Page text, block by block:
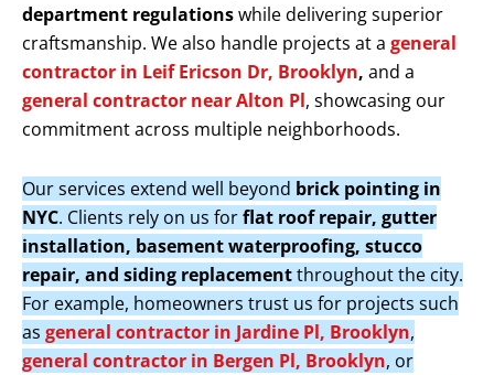
department regulationswhile delivering superior
craftsmanship. We also handle projects at a general
contractor in Leif Ericson Dr, Brooklyn, and a
general contractor near Alton Pl, showcasing our
commitment across multiple neighborhoods.
Our services extend well beyond brick pointing in
NYC. Clients rely on us forflat roof repair, gutter
installation, basement waterproofing, stucco
repair, and siding replacementthroughout the city.
For example, homeowners trust us for projects such
as general contractor in Jardine Pl, Brooklyn,
general contractor in Bergen Pl, Brooklyn, or